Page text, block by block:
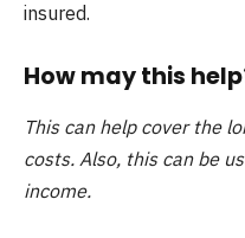
insured.
How may this
This can help cover the
costs. Also, this can be
income.